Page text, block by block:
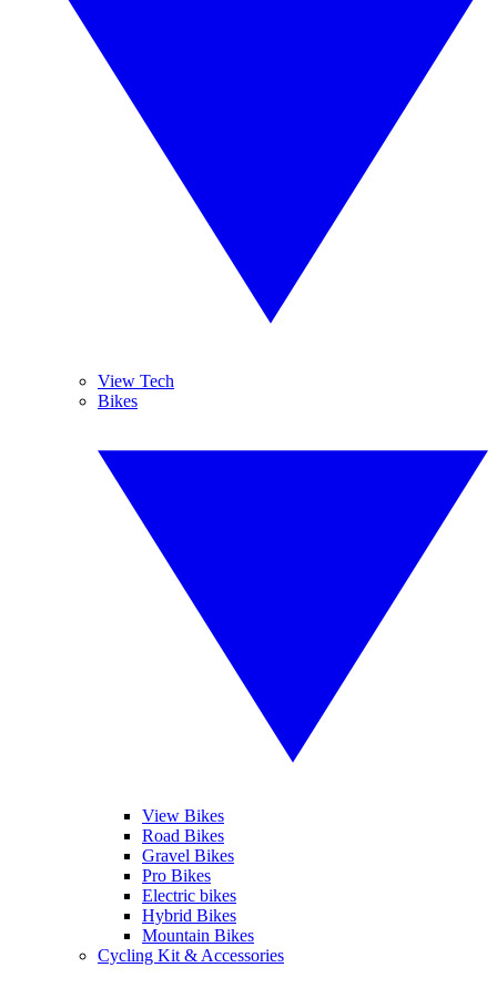
View Tech
Bikes
View Bikes
Road Bikes
Gravel Bikes
Pro Bikes
Electric bikes
Hybrid Bikes
Mountain Bikes
Cycling Kit & Accessories